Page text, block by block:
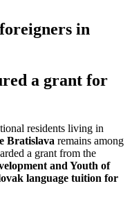
in
a grant for
residents living in
Bratislava remains among
a grant from the
and Youth of
language tuition for